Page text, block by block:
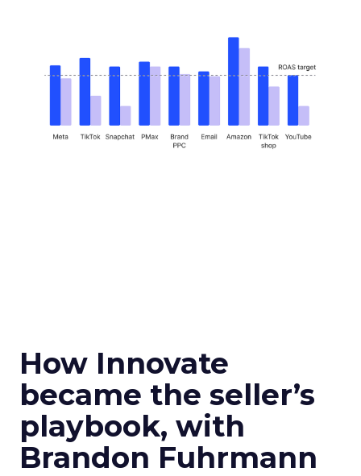
How Innovate
became the seller’s
playbook, with
Brandon Fuhrmann